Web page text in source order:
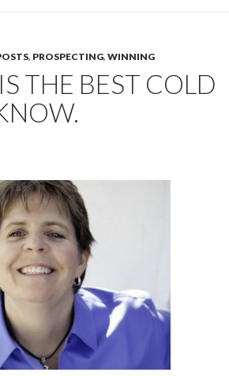
, PROSPECTING, WINNING
THE BEST COLD